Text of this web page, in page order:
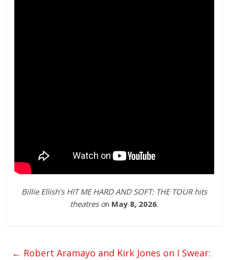
Billie Ellish’s HIT ME HARD AND SOFT: THE TOUR hits
theatres on May 8, 2026.
← Robert Aramayo and Kirk Jones on I Swear: